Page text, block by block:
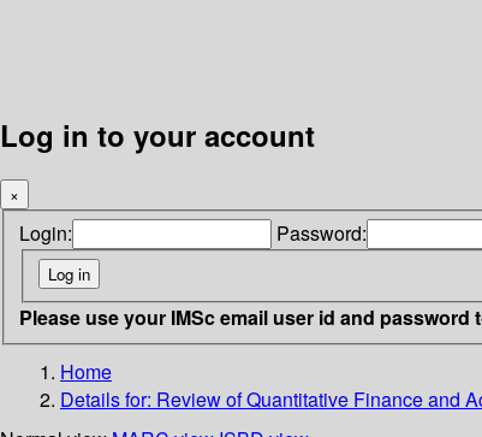
Log in to your account
×
Login: Password:
Please use your IMSc email user id and password
Home
Details for: Review of Quantitative Finance and